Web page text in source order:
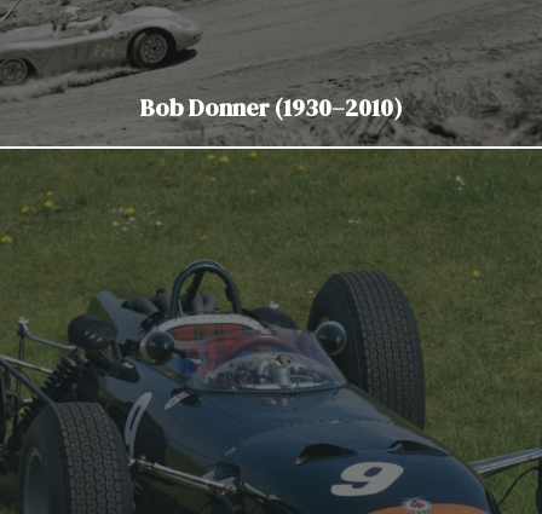
Bob Donner (1930–2010)